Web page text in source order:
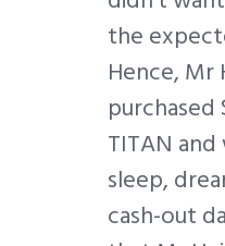
the
Hence, Mr
TITAN
sleep,
cash-out